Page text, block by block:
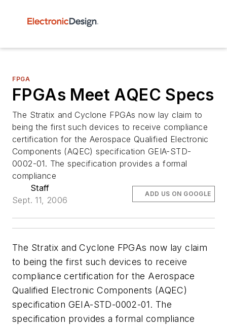
FPGA
FPGAs Meet AQEC Specs
The Stratix and Cyclone FPGAs now lay claim to
being the first such devices to receive compliance
certification for the Aerospace Qualified Electronic
Components (AQEC) specification GEIA-STD-
0002-01. The specification provides a formal
compliance
Staff
Sept. 11, 2006
ADD US ON GOOGLE
The Stratix and Cyclone FPGAs now lay claim
to being the first such devices to receive
compliance certification for the Aerospace
Qualified Electronic Components (AQEC)
specification GEIA-STD-0002-01. The
specification provides a formal compliance